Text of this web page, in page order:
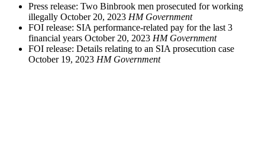
Press release: Two Binbrook men prosecuted for working
illegally October 20, 2023 HM Government
FOI release: SIA performance-related pay for the last 3
financial years October 20, 2023 HM Government
FOI release: Details relating to an SIA prosecution case
October 19, 2023 HM Government